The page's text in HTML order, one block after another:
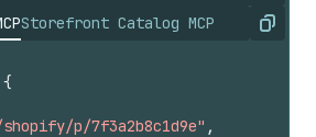
Storefront Catalog MCP Copy
{
p/7f3a2b8c1d9e" ,